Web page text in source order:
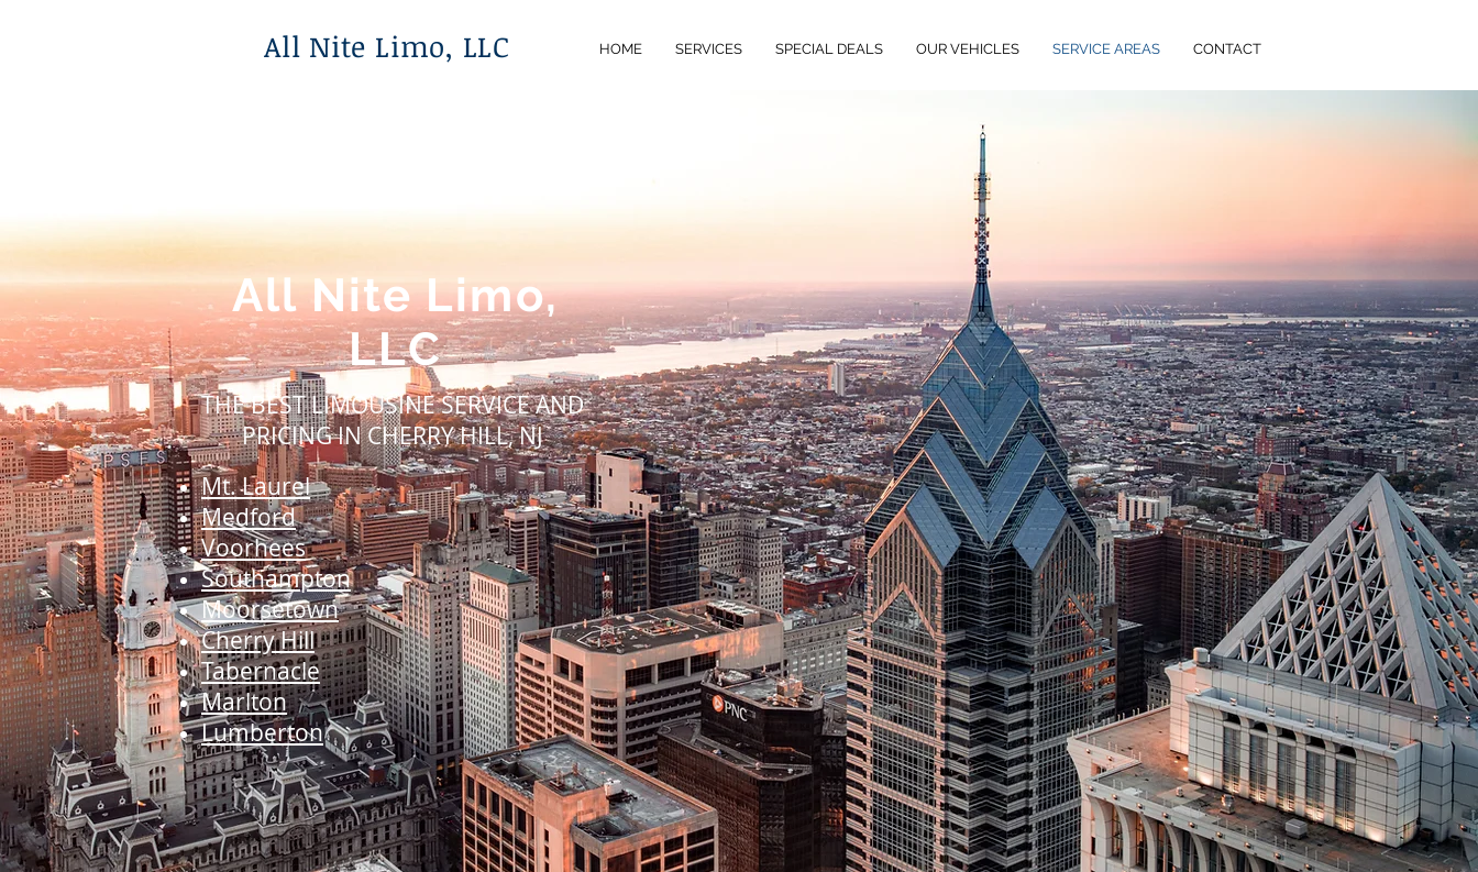
All Nite Limo, LLC HOME SERVICES SPECIAL DEALS OUR VEHICLES SERVICE AREAS CONTACT
All NiteLimo,
LLC
THE BEST LIMOUSINE SERVICE AND
PRICING IN CHERRY HILL, NJ
Mt. Laurel
Medford
Voorhees
Southampton
Moorsetown
Cherry Hill
Tabernacle
Marlton
Lumberton